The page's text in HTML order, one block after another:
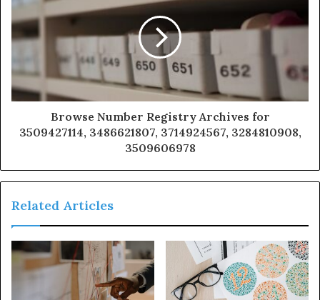
Browse Number Registry Archives for
3509427114, 3486621807, 3714924567, 3284810908,
3509606978
Related Articles